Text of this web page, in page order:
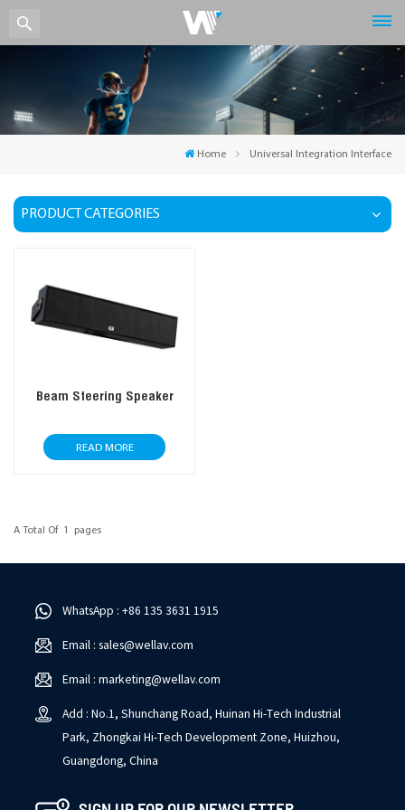
Home Universal Integration Interface
PRODUCT CATEGORIES
Beam Steering Speaker
READ MORE
A Total Of 1 Pages
WhatsApp : +86 135 3631 1915
Email : sales@wellav.com
Email : marketing@wellav.com
Add : No.1, Shunchang Road, Huinan Hi-Tech Industrial
Park, Zhongkai Hi-Tech Development Zone, Huizhou,
Guangdong, China